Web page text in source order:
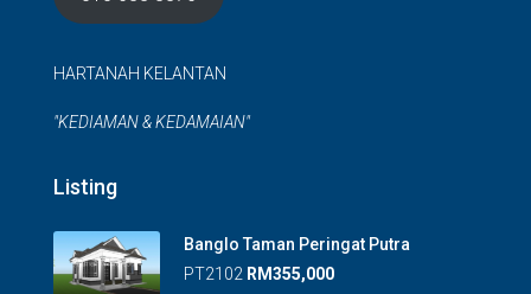
HARTANAH KELANTAN
"KEDIAMAN & KEDAMAIAN"
Listing
Banglo Taman Peringat Putra
PT2102 RM355,000